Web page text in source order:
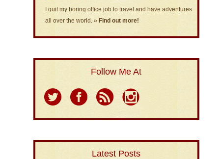
I quit my boring office job to travel and have adventures
all over the world. » Find out more!
Follow Me At
Latest Posts